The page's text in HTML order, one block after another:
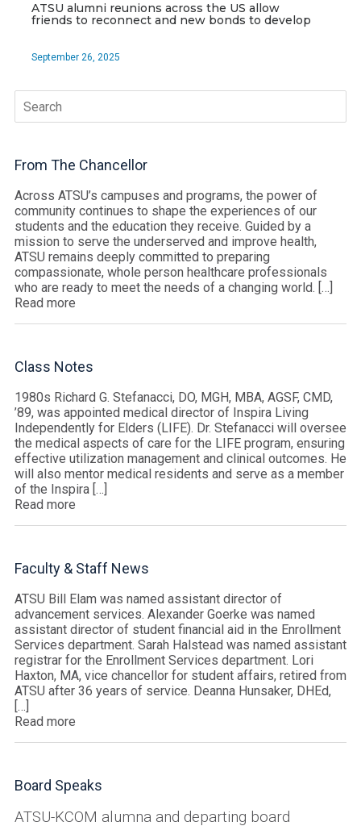
Search
for:
From The Chancellor
Across ATSU’s campuses and programs, the power of
community continues to shape the experiences of our
students and the education they receive. Guided by a
mission to serve the underserved and improve health,
ATSU remains deeply committed to preparing
compassionate, whole person healthcare professionals
who are ready to meet the needs of a changing world. […]
Read more
Class Notes
1980s Richard G. Stefanacci, DO, MGH, MBA, AGSF, CMD,
’89, was appointed medical director of Inspira Living
Independently for Elders (LIFE). Dr. Stefanacci will oversee
the medical aspects of care for the LIFE program, ensuring
effective utilization management and clinical outcomes. He
will also mentor medical residents and serve as a member
of the Inspira […]
Read more
Faculty & Staff News
ATSU Bill Elam was named assistant director of
advancement services. Alexander Goerke was named
assistant director of student financial aid in the Enrollment
Services department. Sarah Halstead was named assistant
registrar for the Enrollment Services department. Lori
Haxton, MA, vice chancellor for student affairs, retired from
ATSU after 36 years of service. Deanna Hunsaker, DHEd,
[…]
Read more
Board Speaks
ATSU-KCOM alumna and departing board
ATSU alumni reunions across the US allow
friends to reconnect and new bonds to develop
September 26, 2025